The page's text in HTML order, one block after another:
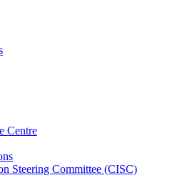
Centre
Steering Committee (CISC)